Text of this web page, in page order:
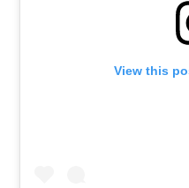
View this